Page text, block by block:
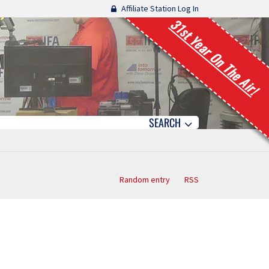
Affiliate Station Log In
31st Year On The Air!
SEARCH
Random entry RSS